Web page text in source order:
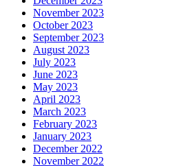
November 2023
October 2023
September 2023
August 2023
July 2023
June 2023
May 2023
April 2023
March 2023
February 2023
January 2023
December 2022
November 2022